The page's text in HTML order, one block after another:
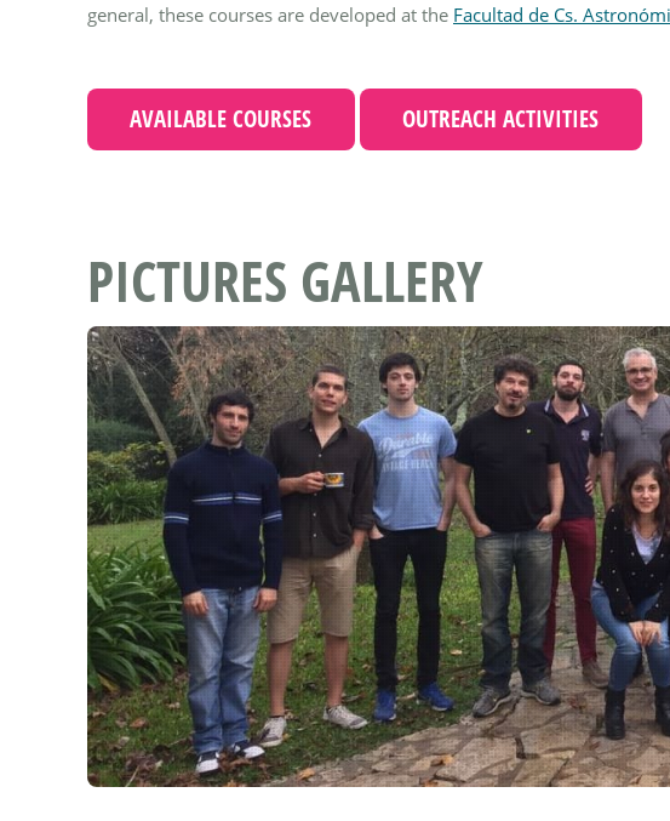
general, these courses are developed at the Facultad de Cs.
AVAILABLE COURSES OUTREACH ACTIVITIES
PICTURES GALLERY